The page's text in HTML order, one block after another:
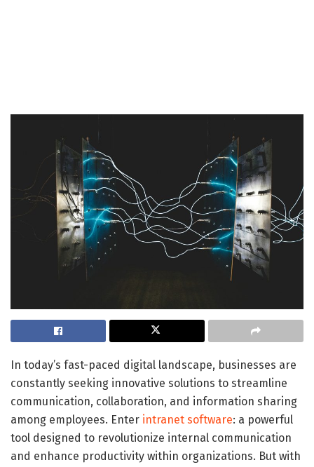
In today’s fast-paced digital landscape, businesses are
constantly seeking innovative solutions to streamline
communication, collaboration, and information sharing
among employees. Enter intranet software: a powerful
tool designed to revolutionize internal communication
and enhance productivity within organizations. But with